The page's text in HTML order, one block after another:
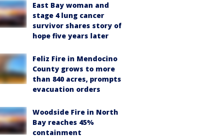
East Bay woman and
stage 4 lung cancer
survivor shares story of
hope five years later
Feliz Fire in Mendocino
County grows to more
than 840 acres, prompts
evacuation orders
Woodside Fire in North
Bay reaches 45%
containment